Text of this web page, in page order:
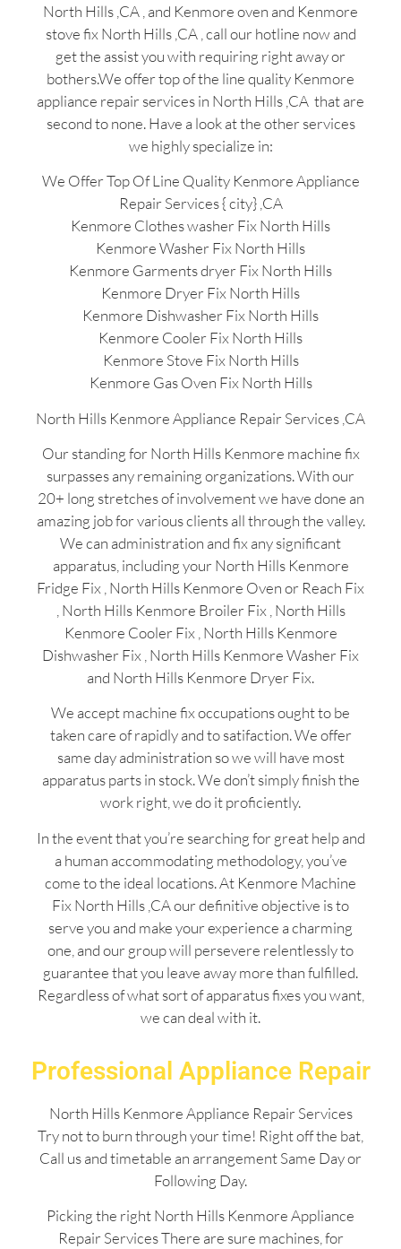
North Hills ,CA , and Kenmore oven and Kenmore
stove fix North Hills ,CA , call our hotline now and
get the assist you with requiring right away or
bothers.We offer top of the line quality Kenmore
appliance repair services in North Hills ,CA that are
second to none. Have a look at the other services
we highly specialize in:
We Offer Top Of Line Quality Kenmore Appliance
Repair Services { city} ,CA
Kenmore Clothes washer Fix North Hills
Kenmore Washer Fix North Hills
Kenmore Garments dryer Fix North Hills
Kenmore Dryer Fix North Hills
Kenmore Dishwasher Fix North Hills
Kenmore Cooler Fix North Hills
Kenmore Stove Fix North Hills
Kenmore Gas Oven Fix North Hills
North Hills Kenmore Appliance Repair Services ,CA
Our standing for North Hills Kenmore machine fix
surpasses any remaining organizations. With our
20+ long stretches of involvement we have done an
amazing job for various clients all through the valley.
We can administration and fix any significant
apparatus, including your North Hills Kenmore
Fridge Fix , North Hills Kenmore Oven or Reach Fix
, North Hills Kenmore Broiler Fix , North Hills
Kenmore Cooler Fix , North Hills Kenmore
Dishwasher Fix , North Hills Kenmore Washer Fix
and North Hills Kenmore Dryer Fix.
We accept machine fix occupations ought to be
taken care of rapidly and to satifaction. We offer
same day administration so we will have most
apparatus parts in stock. We don’t simply finish the
work right, we do it proficiently.
In the event that you’re searching for great help and
a human accommodating methodology, you’ve
come to the ideal locations. At Kenmore Machine
Fix North Hills ,CA our definitive objective is to
serve you and make your experience a charming
one, and our group will persevere relentlessly to
guarantee that you leave away more than fulfilled.
Regardless of what sort of apparatus fixes you want,
we can deal with it.
Professional Appliance Repair
North Hills Kenmore Appliance Repair Services
Try not to burn through your time! Right off the bat,
Call us and timetable an arrangement Same Day or
Following Day.
Picking the right North Hills Kenmore Appliance
Repair Services There are sure machines, for